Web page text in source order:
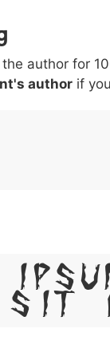
3
) 0029 / 002f |
author for
author if